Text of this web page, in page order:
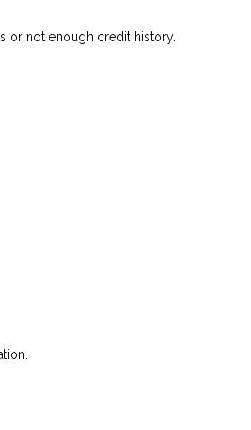
or not enough credit history.